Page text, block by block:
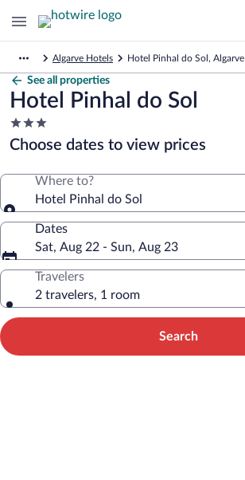
Algarve Hotels Hotel Pinhal do Sol, Algarve
See all properties
Hotel Pinhal do Sol
3.0
star
property
Choose dates to view prices
Where to?
Hotel Pinhal do Sol
Dates
Sat, Aug 22 - Sun, Aug 23
Travelers
2 travelers, 1 room
Search